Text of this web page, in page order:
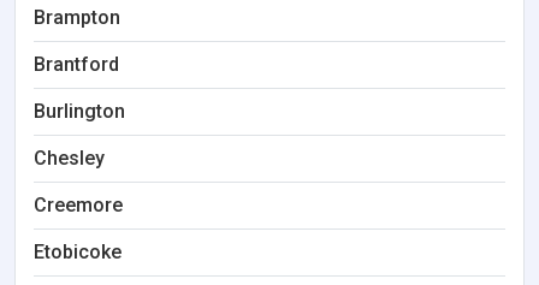
Brampton
Brantford
Burlington
Chesley
Creemore
Etobicoke